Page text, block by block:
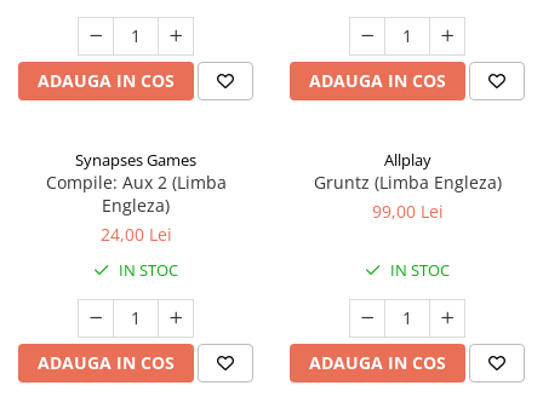
ADAUGA IN COS ADAUGA IN COS
Synapses Games
Compile: Aux 2 (Limba
Engleza)
24,00 Lei
IN STOC
ADAUGA IN COS
Allplay
Gruntz (Limba Engleza)
99,00 Lei
IN STOC
ADAUGA IN COS